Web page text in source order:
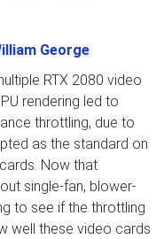
George
RTX 2080 video
rendering led to
throttling, due to
as the standard on
Now that
single-fan, blower-
to see if the throttling
well these video cards